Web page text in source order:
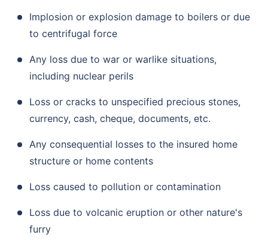
Implosion or explosion damage to boilers or due
to centrifugal force
Any loss due to war or warlike situations,
including nuclear perils
Loss or cracks to unspecified precious stones,
currency, cash, cheque, documents, etc.
Any consequential losses to the insured home
structure or home contents
Loss caused to pollution or contamination
Loss due to volcanic eruption or other nature's
furry